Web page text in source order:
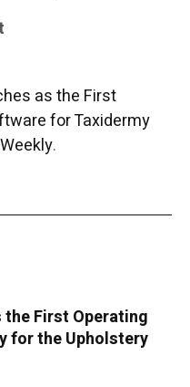
as the First
for Taxidermy
.
the First Operating
for the Upholstery